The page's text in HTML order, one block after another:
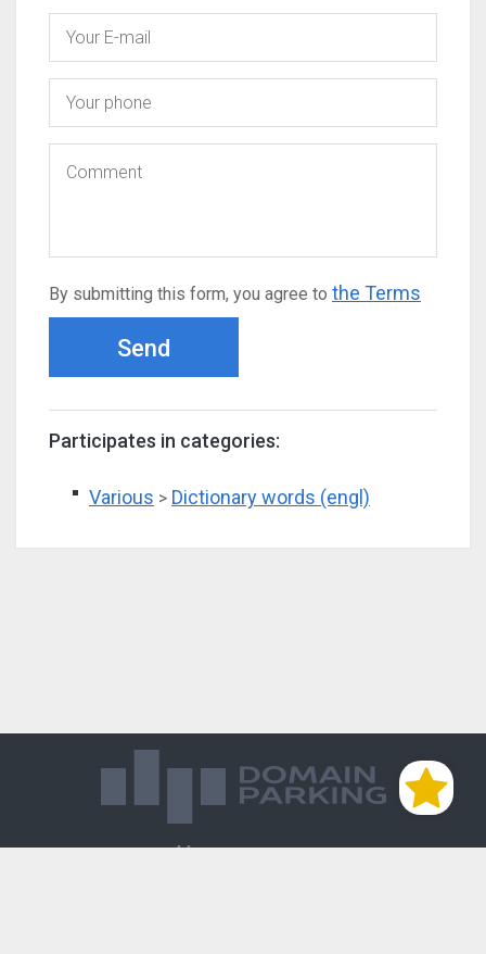
By submitting this form, you agree to the Terms
Send
Participates in categories:
Various > Dictionary words (engl)
Магазин доменов